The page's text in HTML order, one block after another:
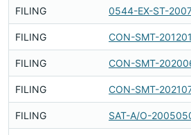
FILING 0544-EX-ST-
FILING CON-SMT-
FILING CON-SMT-
FILING CON-SMT-
FILING SAT-A/O-